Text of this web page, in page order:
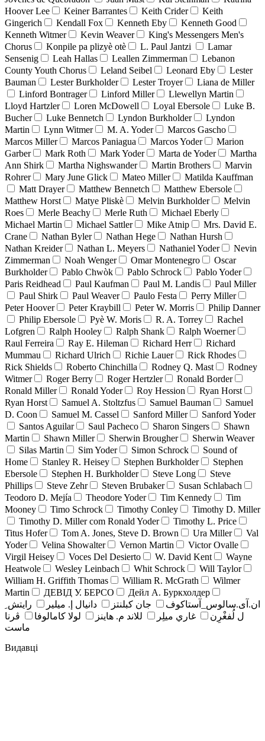
Hoover Lee
Keiner Barrantes Keith Crider
Keith
Gingerich
Kendall Fox Kenneth Eby
Kenneth Good
Kenneth Witmer
Kevin Weaver
King's Messengers Men's
Chorus
Konpile pa plizyè otè L. Paul Jantzi
Lamar
Sensenig
Leah Hallas Leallen Zimmerman
Lebanon
County Youth Chorus
Leland Seibel Leonard Eby
Lester
Bauman
Lester Burkholder Lester Troyer
Liana de Miller
Linford Bontrager
Linford Miller
Llewellyn Martin
Lloyd Hartzler
Loren McDowell Loyal Ebersole
Luke B.
Bucher
Luke Bennetch Lyndon Burkholder
Lyndon
Martin
Lynn Witmer M. A. Yoder
Marcos Gascho
Marcos Miller
Marcos Paniagua Marcos Yoder
Marion
Garber
Mark Roth Mark Yoder Marta de Yoder
Martha
Ann Shirk
Martha Nighswander Martin Brothers
Marvin
Rohrer
Mary June Glick Mateo Miller
Matilda Kauffman
Matt Drayer
Matthew Bennetch
Matthew Ebersole
Matthew Horst
Matye Pliskè Melvin Burkholder
Melvin
Roes
Merle Beachy Merle Ruth
Michael Eberly
Michael Martin
Michael Sattler Mike Atnip
Mrs. David E.
Crane
Nathan Byler Nathan Hege
Nathan Hursh
Nathan Kreider
Nathan L. Meyers Nathaniel Yoder
Nevin
Zimmerman
Noah Wenger Omar Montenegro
Oscar
Burkholder
Pablo Chwòk Pablo Schrock
Pablo Yoder
Paris Reidhead
Paul Kaufman Paul M. Landis
Paul Miller
Paul Shirk
Paul Weaver Paulo Festa
Perry Miller
Peter Hoover
Peter Kraybill Peter W. Morris
Philip Danner
Philip Ebersole
Pyè W. Moris R. A. Torrey
Rachel
Lofgren
Ralph Hooley Ralph Shank
Ralph Woerner
Raul Ferreira
Ray E. Hileman Richard Herr
Richard
Mummau
Richard Ulrich Richie Lauer
Rick Rhodes
Rick Shields
Roberto Chinchilla Rodney Q. Mast
Rodney
Witmer
Roger Berry Roger Hertzler
Ronald Border
Ronald Miller
Ronald Yoder Roy Hession
Ryan Horst
Ryan Horst
Samuel A. Stoltzfus Samuel Bauman
Samuel
D. Coon
Samuel M. Cassel Sanford Miller
Sanford Yoder
Santos Aguilar
Saul Pacheco Sharon Singers
Shawn
Martin
Shawn Miller Sherwin Brougher
Sherwin Weaver
Silas Martin
Sim Yoder Simon Schrock
Sound of
Home
Stanley R. Heisey Stephen Burkholder
Stephen
Ebersole
Stephen H. Burkholder Steve Long
Steve
Phillips
Steve Zehr Steven Brubaker
Susan Schlabach
Teodoro D. Mejía
Theodore Yoder Tim Kennedy
Tim
Mooney
Timo Schrock Timothy Conley
Timothy D. Miller
Timothy D. Miller com Ronald Yoder
Timothy L. Price
Titus Hofer
Tom A. Jones, Steve D. Brown Ura Miller
Val
Yoder
Velina Showalter Vernon Martin
Victor Ovalle
Virgil Heisey
Voces Del Desierto W. David Kent
Wayne
Heatwole
Wesley Leinbach Whit Schrock
Will Taylor
William H. Griffith Thomas
William R. McGrath
Wilmer
Martin
ДЕВІД У. БЕРСО
Дейл А. Буркхолдер
ان.آی.سالوس_آستاکوف
جان کبلنتز دانيال إ. ميلير
رايتش ِ
ل لُفغْرِن
غاري ميلِر للاند م. هاينز لولا كامالوفا
ڤرنا
ماست
Видавці